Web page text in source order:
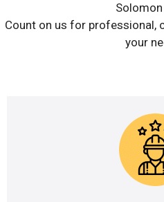
Count on us for professional,
your